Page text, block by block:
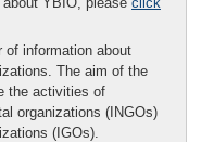
of information about
The aim of the
the activities of
organizations (INGOs)
(IGOs).